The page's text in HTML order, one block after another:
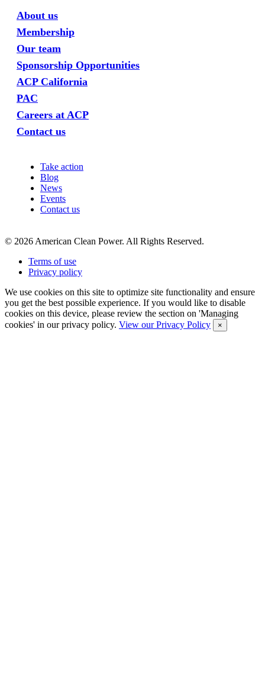
About us
Membership
Our team
Sponsorship Opportunities
ACP California
PAC
Careers at ACP
Contact us
Take action
Blog
News
Events
Contact us
© 2026 American Clean Power. All Rights Reserved.
Terms of use
Privacy policy
We use cookies on this site to optimize site functionality and ensure
you get the best possible experience. If you would like to disable
cookies on this device, please review the section on 'Managing
cookies' in our privacy policy. View our Privacy Policy ×